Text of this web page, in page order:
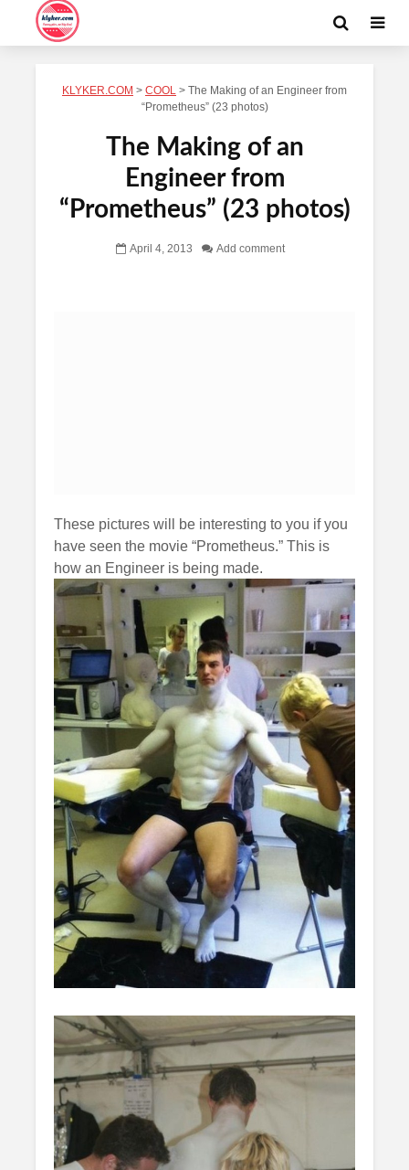
KLYKER.COM > COOL > The Making of an Engineer from
“Prometheus” (23 photos)
The Making of an
Engineer from
“Prometheus” (23 photos)
April 4, 2013 Add comment
These pictures will be interesting to you if you
have seen the movie “Prometheus.” This is
how an Engineer is being made.